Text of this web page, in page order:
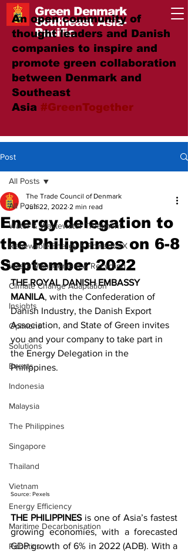
Green Denmark
Southeast Asia-
Pacific
An open community of
thought leaders and Danish
companies to inspire and
promote green collaboration
between Denmark and
Southeast
Asia #GreenTogether
Post
All Posts
Water & Wastewater Treatment
Renewable Energy & Power-to-X
Waste Management & Recycling
Climate Change Adaptation
Insights
Opinions
Solutions
Events
Indonesia
Malaysia
The Philippines
Singapore
Thailand
Vietnam
Energy Efficiency
Maritime Decarbonisation
Robotics
All Posts
Energy delegation to
the Philippines on 6-8
September 2022
The Trade Council of Denmark
Jun 22, 2022 2 min read
THE ROYAL DANISH EMBASSY
MANILA, with the Confederation of
Danish Industry, the Danish Export
Association, and State of Green invites
you and your company to take part in
the Energy Delegation in the
Philippines.
Source: Pexels
THE PHILIPPINES is one of Asia’s fastest
growing economies, with a forecasted
GDP growth of 6% in 2022 (ADB). With a